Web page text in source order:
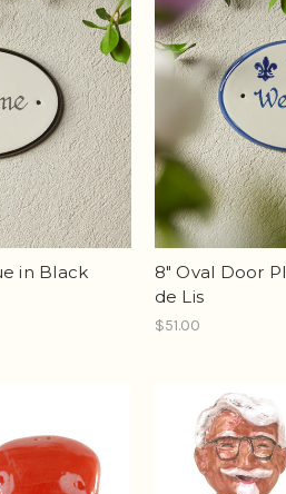
in Black
8" Oval Door
de Lis
$51.00